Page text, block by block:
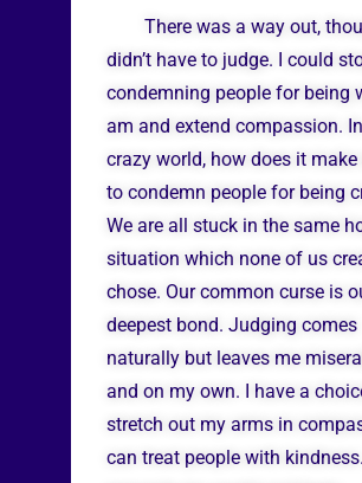
There was a way out,
didn’t have to judge. I could
condemning people for being
am and extend compassion.
crazy world, how does it make
to condemn people for being
We are all stuck in the same
situation which none of us
chose. Our common curse is
deepest bond. Judging comes
naturally but leaves me
and on my own. I have a
stretch out my arms in
can treat people with